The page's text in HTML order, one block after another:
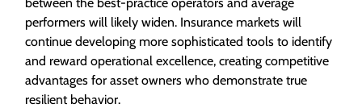
performers will likely widen. Insurance markets will
continue developing more sophisticated tools to identify
and reward operational excellence, creating competitive
advantages for asset owners who demonstrate true
resilient behavior.